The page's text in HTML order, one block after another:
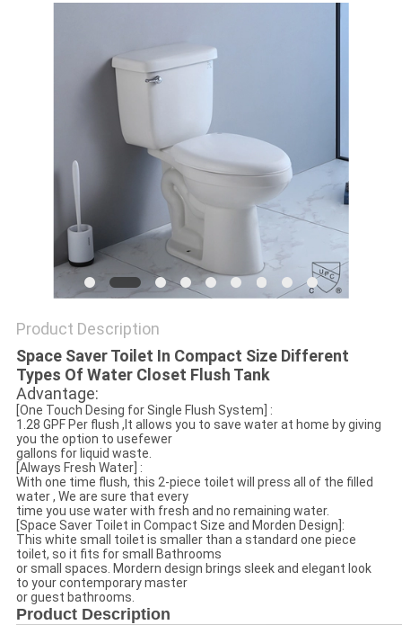
Product Description
Space Saver Toilet In Compact Size Different
Types Of Water Closet Flush Tank
Advantage:
[One Touch Desing for Single Flush System] :
1.28 GPF Per flush ,It allows you to save water at home by giving
you the option to usefewer
gallons for liquid waste.
[Always Fresh Water] :
With one time flush, this 2-piece toilet will press all of the filled
water , We are sure that every
time you use water with fresh and no remaining water.
[Space Saver Toilet in Compact Size and Morden Design]:
This white small toilet is smaller than a standard one piece
toilet, so it fits for small Bathrooms
or small spaces. Mordern design brings sleek and elegant look
to your contemporary master
or guest bathrooms.
Product Description